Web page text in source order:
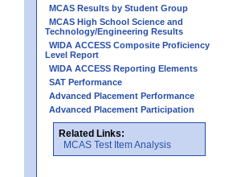
MCAS Results by Student Group
MCAS High School Science and
Technology/Engineering Results
WIDA ACCESS Composite Proficiency
Level Report
WIDA ACCESS Reporting Elements
SAT Performance
Advanced Placement Performance
Advanced Placement Participation
Related Links:
MCAS Test Item Analysis